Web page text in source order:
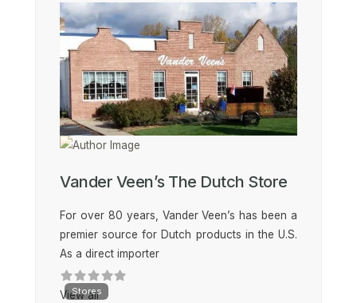
Stores
Vander Veen’s The Dutch Store
For over 80 years, Vander Veen’s has been a
premier source for Dutch products in the U.S.
As a direct importer
View all